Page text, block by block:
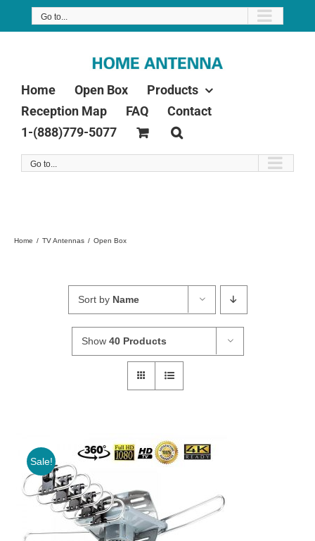
Go to...
Home Open Box
Products
Reception Map
FAQ
Contact
1-(888)779-5077
Go to...
Home TV Antennas Open Box
Sort by Name
Show 40 Products
Sale!